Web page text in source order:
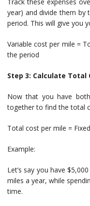
Track these expenses
year) and divide them by
period. This will give you
Variable cost per mile =
the period
Step 3: Calculate Total
Now that you have
together to find the total
Total cost per mile =
Example:
Let’s say you have
miles a year, while
time.